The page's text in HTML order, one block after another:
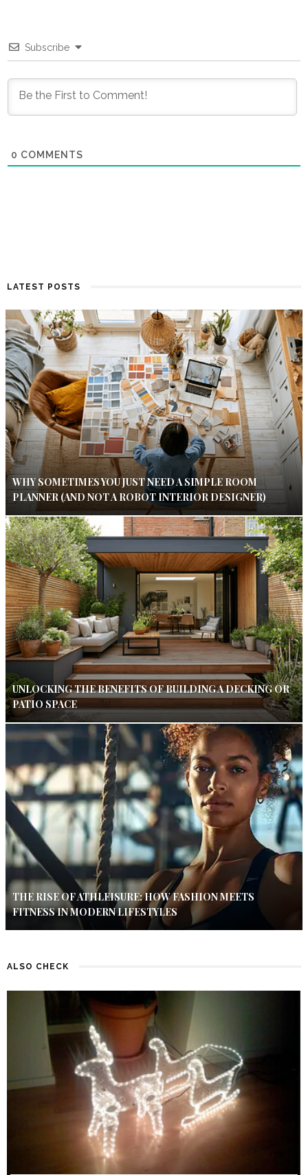
Subscribe
0 COMMENTS
LATEST POSTS
WHY SOMETIMES YOU JUST NEED A SIMPLE ROOM
PLANNER (AND NOT A ROBOT INTERIOR DESIGNER)
UNLOCKING THE BENEFITS OF BUILDING A DECKING OR
PATIO SPACE
THE RISE OF ATHLEISURE: HOW FASHION MEETS
FITNESS IN MODERN LIFESTYLES
ALSO CHECK